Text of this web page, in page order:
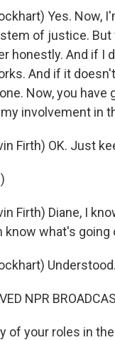
Yes.
of justice. But
honestly. And if I
And if it
Now, you
involvement in
Firth) OK. Just
Firth) Diane, I
what's going
Understood.
NPR
of your roles in